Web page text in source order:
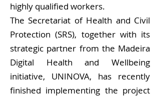
highly qualified workers.
The Secretariat of Health and Civil
Protection (SRS), together with its
strategic partner from the Madeira
Digital Health and Wellbeing
initiative, UNINOVA, has recently
finished implementing the project